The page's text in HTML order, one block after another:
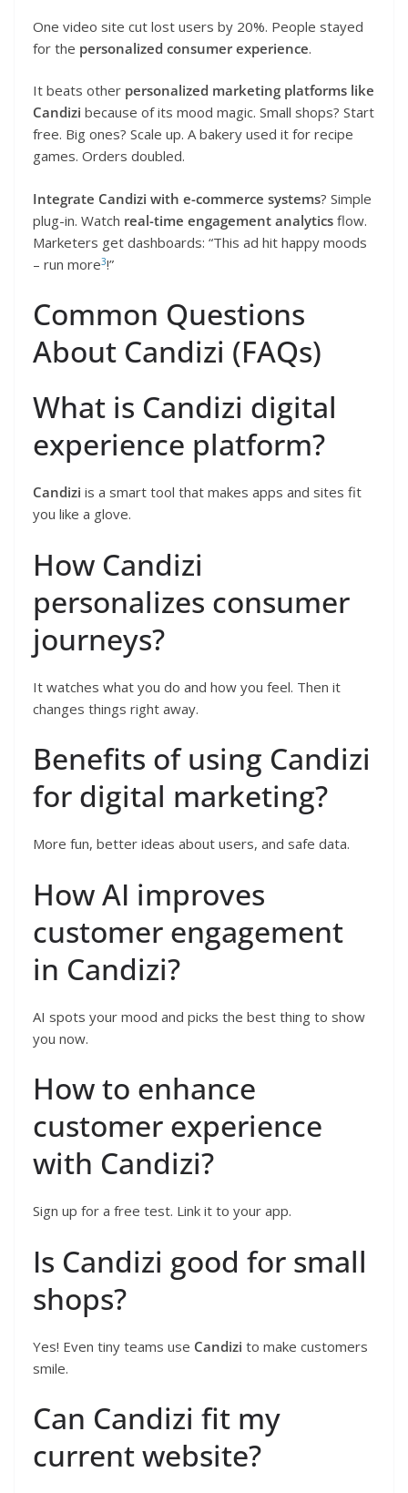
One video site cut lost users by 20%. People stayed
for the personalized consumer experience.
It beats other personalized marketing platforms like
Candizi because of its mood magic. Small shops? Start
free. Big ones? Scale up. A bakery used it for recipe
games. Orders doubled.
Integrate Candizi with e-commerce systems? Simple
plug-in. Watch real-time engagement analytics flow.
Marketers get dashboards: “This ad hit happy moods
– run more3!”
Common Questions
About Candizi (FAQs)
What is Candizi digital
experience platform?
Candizi is a smart tool that makes apps and sites fit
you like a glove.
How Candizi
personalizes consumer
journeys?
It watches what you do and how you feel. Then it
changes things right away.
Benefits of using Candizi
for digital marketing?
More fun, better ideas about users, and safe data.
How AI improves
customer engagement
in Candizi?
AI spots your mood and picks the best thing to show
you now.
How to enhance
customer experience
with Candizi?
Sign up for a free test. Link it to your app.
Is Candizi good for small
shops?
Yes! Even tiny teams use Candizi to make customers
smile.
Can Candizi fit my
current website?